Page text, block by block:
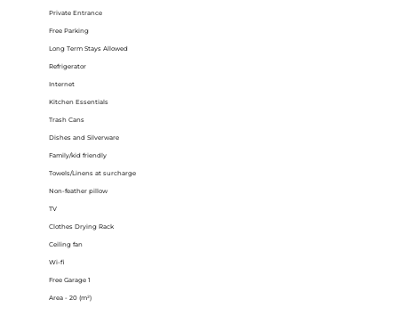
Private Entrance
Free Parking
Long Term Stays Allowed
Refrigerator
Internet
Kitchen Essentials
Trash Cans
Dishes and Silverware
Family/kid friendly
Towels/Linens at surcharge
Non-feather pillow
TV
Clothes Drying Rack
Ceiling fan
Wi-fi
Free Garage 1
Area - 20 (m²)